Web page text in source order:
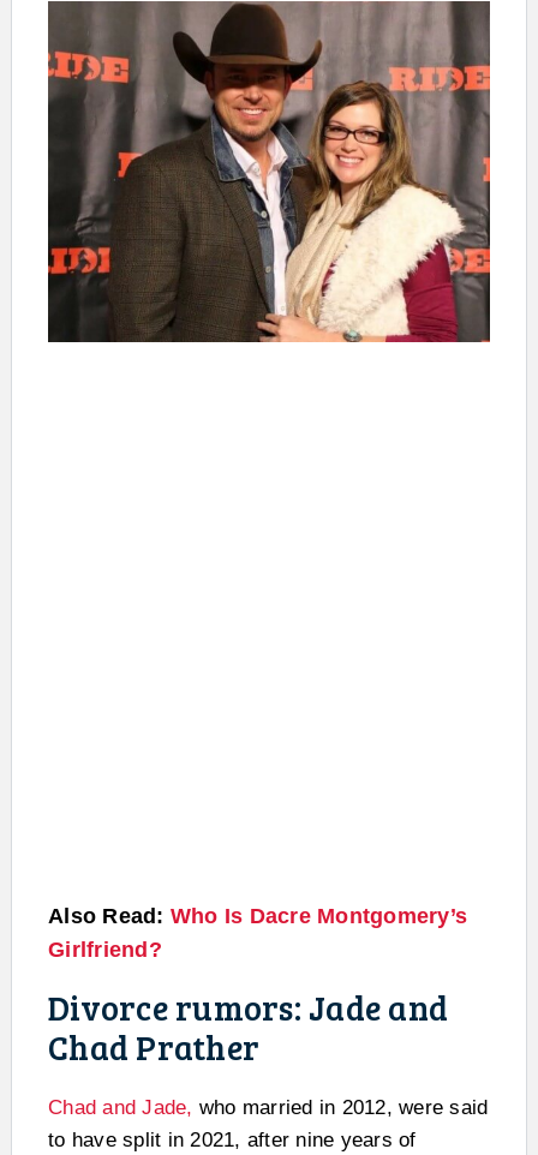
Also Read: Who Is Dacre Montgomery’s
Girlfriend?
Divorce rumors: Jade and
Chad Prather
Chad and Jade, who married in 2012, were said
to have split in 2021, after nine years of